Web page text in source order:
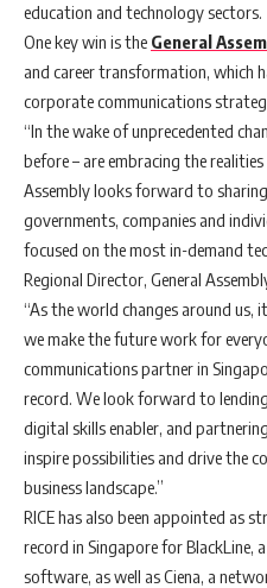
education and technology sectors.
One key win is the General
and career transformation, which
corporate communications
“In the wake of unprecedented
before – are embracing the
Assembly looks forward to
governments, companies and
focused on the most in-demand
Regional Director, General
“As the world changes around
we make the future work for
communications partner in
record. We look forward to
digital skills enabler, and
inspire possibilities and drive the
business landscape.”
RICE has also been appointed as
record in Singapore for BlackLine,
software, as well as Ciena, a